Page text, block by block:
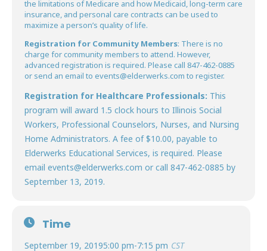
the limitations of Medicare and how Medicaid, long-term care
insurance, and personal care contracts can be used to
maximize a person’s quality of life.
Registration for Community Members: There is no
charge for community members to attend. However,
advanced registration is required. Please call 847-462-0885
or send an email to events@elderwerks.com to register.
Registration for Healthcare Professionals: This
program will award 1.5 clock hours to Illinois Social
Workers, Professional Counselors, Nurses, and Nursing
Home Administrators. A fee of $10.00, payable to
Elderwerks Educational Services, is required. Please
email events@elderwerks.com or call 847-462-0885 by
September 13, 2019.
Time
September 19, 20195:00 pm-7:15 pm CST